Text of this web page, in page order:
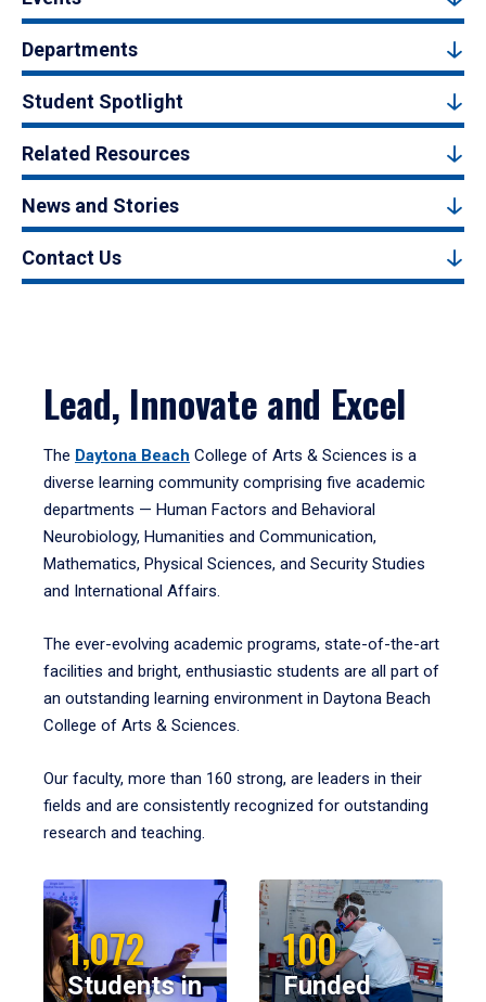
Departments
Student Spotlight
Related Resources
News and Stories
Contact Us
Lead, Innovate and Excel
The Daytona Beach College of Arts & Sciences is a
diverse learning community comprising five academic
departments — Human Factors and Behavioral
Neurobiology, Humanities and Communication,
Mathematics, Physical Sciences, and Security Studies
and International Affairs.
The ever-evolving academic programs, state-of-the-art
facilities and bright, enthusiastic students are all part of
an outstanding learning environment in Daytona Beach
College of Arts & Sciences.
Our faculty, more than 160 strong, are leaders in their
fields and are consistently recognized for outstanding
research and teaching.
1,072
Students in
100
Funded